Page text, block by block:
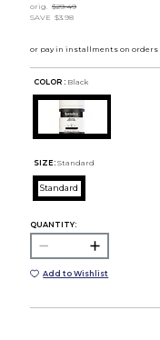
orig.
$29.49
SAVE $3.98
COLOR : Black
SIZE: Standard
Standard
QUANTITY:
Add to Wishlist